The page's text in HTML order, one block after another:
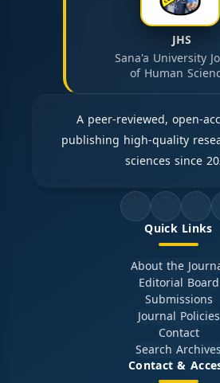
JHS
Sana'a University
of Human
A peer-reviewed, open-
publishing high-quality
sciences since
Quick Links
About the
Editorial Board
Submissions
Journal Policies
Contact
Search Archives
Contact &